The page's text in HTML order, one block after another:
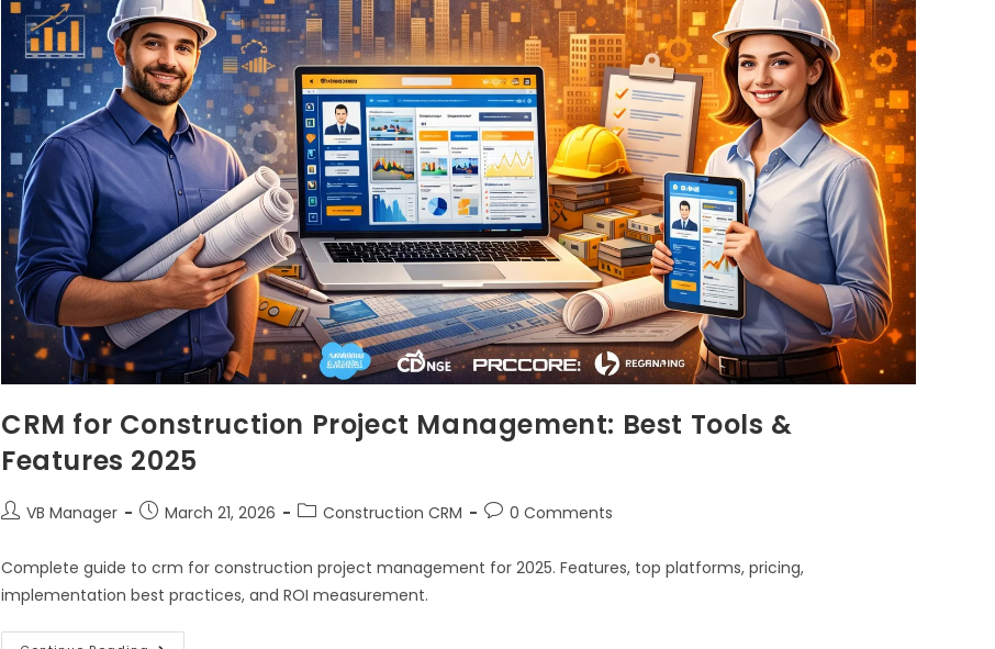
CRM for Construction Project Management: Best Tools &
Features 2025
VB Manager March 21, 2026 Construction CRM 0 Comments
Complete guide to crm for construction project management for 2025. Features, top platforms, pricing,
implementation best practices, and ROI measurement.